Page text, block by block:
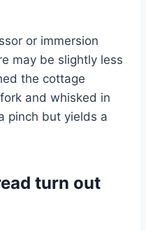
or immersion
may be slightly less
the cottage
and whisked in
pinch but yields a
turn out